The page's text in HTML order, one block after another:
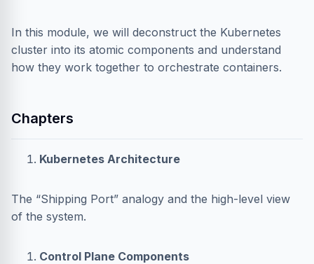
In this module, we will deconstruct the Kubernetes
cluster into its atomic components and understand
how they work together to orchestrate containers.
Chapters
Kubernetes Architecture
The “Shipping Port” analogy and the high-level view
of the system.
Control Plane Components